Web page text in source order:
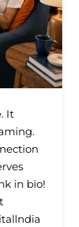
It
in bio!